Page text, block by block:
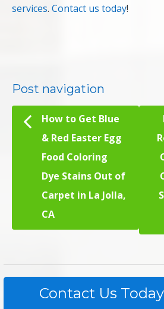
services. Contact us today!
Post navigation
How to Get Blue
& Red Easter Egg
Food Coloring
Dye Stains Out of
Carpet in La Jolla,
CA
Contact Us